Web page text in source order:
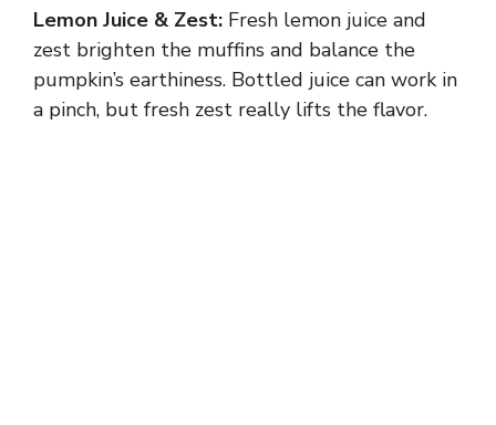
Lemon Juice & Zest: Fresh lemon juice and
zest brighten the muffins and balance the
pumpkin’s earthiness. Bottled juice can work in
a pinch, but fresh zest really lifts the flavor.